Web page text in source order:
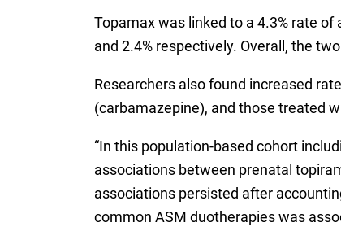
Topamax was linked to a 4.3% rate
and 2.4% respectively. Overall, the
Researchers also found increased
(carbamazepine), and those treated
“In this population-based cohort
associations between prenatal
associations persisted after
common ASM duotherapies was